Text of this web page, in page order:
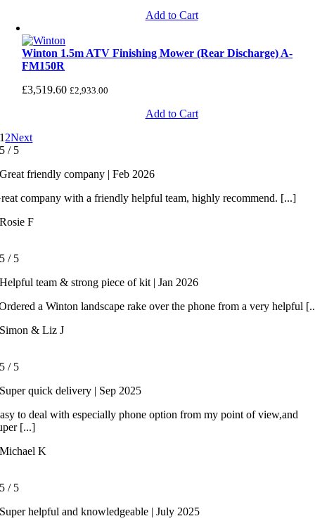
Add to Cart
Winton 1.5m ATV Finishing Mower (Rear Discharge) A-
FM150R
£3,519.60 £2,933.00
Add to Cart
1 2Next
5 / 5
Great friendly company | Feb 2026
company with a friendly helpful team, highly recommend. [...]
Rosie F
5 / 5
Helpful team & strong piece of kit | Jan 2026
a Winton landscape rake over the phone from a very helpful
Simon & Liz J
5 / 5
Super quick delivery | Sep 2025
to deal with especially phone option from my point of view,and
[...]
Michael K
5 / 5
Super helpful and knowledgeable | July 2025